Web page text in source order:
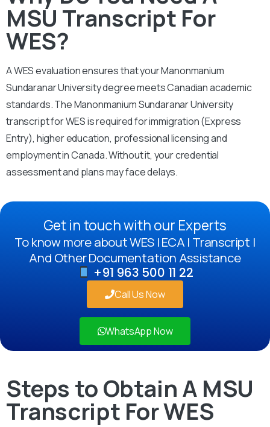
MSU Transcript For
WES?
A WES evaluation ensures that your Manonmanium
Sundaranar University degree meets Canadian academic
standards. The Manonmanium Sundaranar University
transcript for WES is required for immigration (Express
Entry), higher education, professional licensing and
employment in Canada. Without it, your credential
assessment and plans may face delays.
Get in touch with our Experts
To know more about WES | ECA | Transcript |
And Other Documentation Assistance
+91 963 500 11 22
Call Us Now
WhatsApp Now
Steps to Obtain A MSU
Transcript For WES